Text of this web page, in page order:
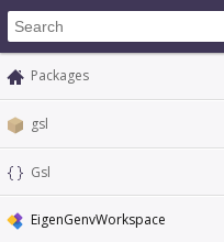
Packages
gsl
Gsl
EigenGenvWorkspace